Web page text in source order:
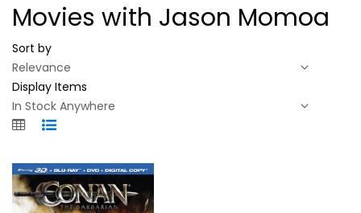
Movies with Jason Momoa
Sort by
Display Items